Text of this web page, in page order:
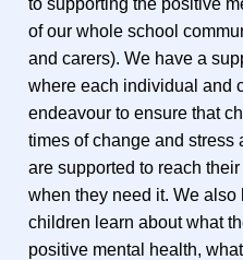
to supporting the positive
of our whole school
and carers). We have a
where each individual and
endeavour to ensure that
times of change and stress
are supported to reach
when they need it. We
children learn about what
positive mental health,